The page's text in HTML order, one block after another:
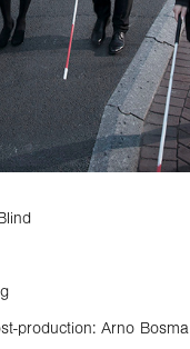
production: Arno Bosma